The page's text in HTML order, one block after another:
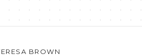
BROWN